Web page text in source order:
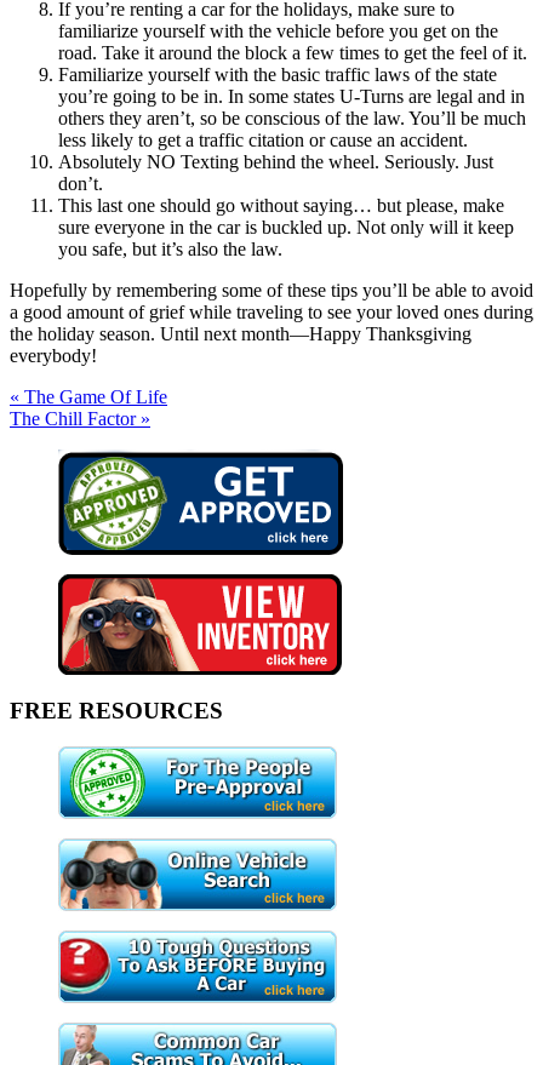
If you’re renting a car for the holidays, make sure to
familiarize yourself with the vehicle before you get on the
road. Take it around the block a few times to get the feel of it.
Familiarize yourself with the basic traffic laws of the state
you’re going to be in. In some states U-Turns are legal and in
others they aren’t, so be conscious of the law. You’ll be much
less likely to get a traffic citation or cause an accident.
Absolutely NO Texting behind the wheel. Seriously. Just
don’t.
This last one should go without saying… but please, make
sure everyone in the car is buckled up. Not only will it keep
you safe, but it’s also the law.
Hopefully by remembering some of these tips you’ll be able to avoid
a good amount of grief while traveling to see your loved ones during
the holiday season. Until next month—Happy Thanksgiving
everybody!
« The Game Of Life
The Chill Factor »
FREE RESOURCES